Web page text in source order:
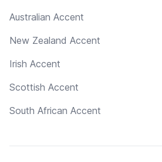
Australian Accent
New Zealand Accent
Irish Accent
Scottish Accent
South African Accent